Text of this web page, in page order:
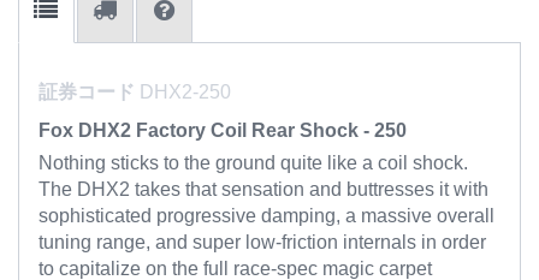
証券コード DHX2-250
Fox DHX2 Factory Coil Rear Shock - 250
Nothing sticks to the ground quite like a coil shock.
The DHX2 takes that sensation and buttresses it with
sophisticated progressive damping, a massive overall
tuning range, and super low-friction internals in order
to capitalize on the full race-spec magic carpet